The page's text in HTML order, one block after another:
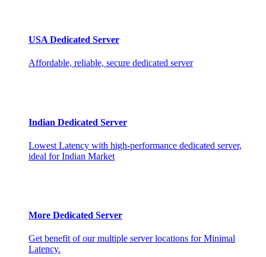
USA Dedicated Server
Affordable, reliable, secure dedicated server
Indian Dedicated Server
Lowest Latency with high-performance dedicated server,
ideal for Indian Market
More Dedicated Server
Get benefit of our multiple server locations for Minimal
Latency.